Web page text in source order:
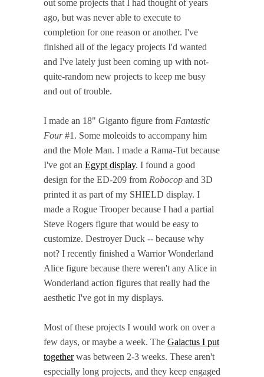
out some projects that I had thought of years
ago, but was never able to execute to
completion for one reason or another. I've
finished all of the legacy projects I'd wanted
and I've lately just been coming up with not-
quite-random new projects to keep me busy
and out of trouble.
I made an 18" Giganto figure from Fantastic
Four#1. Some moleoids to accompany him
and the Mole Man. I made a Rama-Tut because
I've got an Egypt display. I found a good
design for the ED-209 from Robocop and 3D
printed it as part of my SHIELD display. I
made a Rogue Trooper because I had a partial
Steve Rogers figure that would be easy to
customize. Destroyer Duck -- because why
not? I recently finished a Warrior Wonderland
Alice figure because there weren't any Alice in
Wonderland action figures that really had the
aesthetic I've got in my displays.
Most of these projects I would work on over a
few days, or maybe a week. The Galactus I put
togetherwas between 2-3 weeks. These aren't
especially long projects, and they keep engaged